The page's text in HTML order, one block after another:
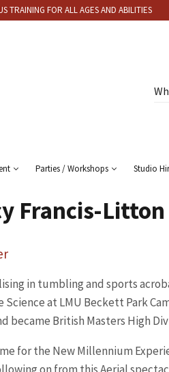
TRAINING FOR ALL AGES AND ABILITIES
Parties / Workshops Studio
Francis-Litton
in tumbling and sports
at LMU Beckett Park
British Masters High
for the New Millennium